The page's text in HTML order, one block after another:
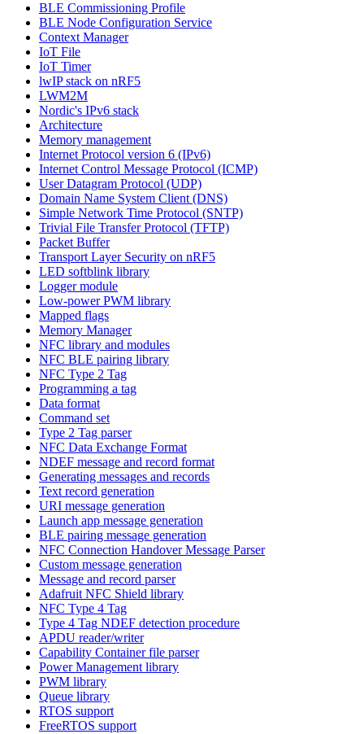
BLE Commissioning Profile
BLE Node Configuration Service
Context Manager
IoT File
IoT Timer
lwIP stack on nRF5
LWM2M
Nordic's IPv6 stack
Architecture
Memory management
Internet Protocol version 6 (IPv6)
Internet Control Message Protocol (ICMP)
User Datagram Protocol (UDP)
Domain Name System Client (DNS)
Simple Network Time Protocol (SNTP)
Trivial File Transfer Protocol (TFTP)
Packet Buffer
Transport Layer Security on nRF5
LED softblink library
Logger module
Low-power PWM library
Mapped flags
Memory Manager
NFC library and modules
NFC BLE pairing library
NFC Type 2 Tag
Programming a tag
Data format
Command set
Type 2 Tag parser
NFC Data Exchange Format
NDEF message and record format
Generating messages and records
Text record generation
URI message generation
Launch app message generation
BLE pairing message generation
NFC Connection Handover Message Parser
Custom message generation
Message and record parser
Adafruit NFC Shield library
NFC Type 4 Tag
Type 4 Tag NDEF detection procedure
APDU reader/writer
Capability Container file parser
Power Management library
PWM library
Queue library
RTOS support
FreeRTOS support